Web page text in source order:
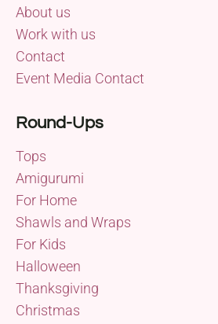
About us
Work with us
Contact
Event Media Contact
Round-Ups
Tops
Amigurumi
For Home
Shawls and Wraps
For Kids
Halloween
Thanksgiving
Christmas